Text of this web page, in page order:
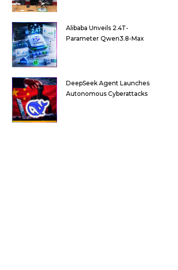
Alibaba Unveils 2.4T-
Parameter Qwen3.8-Max
DeepSeek Agent Launches
Autonomous Cyberattacks